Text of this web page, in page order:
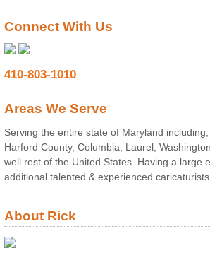
Connect With Us
410-803-1010
Areas We Serve
Serving the entire state of Maryland
Harford County, Columbia, Laurel,
well rest of the United States. Having a large
additional talented & experienced caricaturists.
About Rick